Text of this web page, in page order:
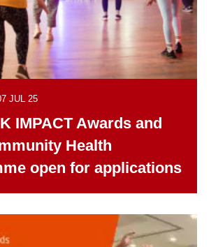
JUL 25
IMPACT Awards and
Health
open for applications